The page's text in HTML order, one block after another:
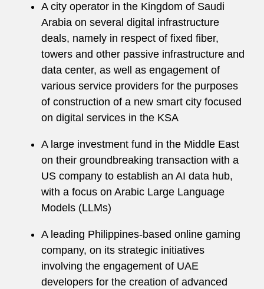
A city operator in the Kingdom of Saudi
Arabia on several digital infrastructure
deals, namely in respect of fixed fiber,
towers and other passive infrastructure and
data center, as well as engagement of
various service providers for the purposes
of construction of a new smart city focused
on digital services in the KSA
A large investment fund in the Middle East
on their groundbreaking transaction with a
US company to establish an AI data hub,
with a focus on Arabic Large Language
Models (LLMs)
A leading Philippines-based online gaming
company, on its strategic initiatives
involving the engagement of UAE
developers for the creation of advanced